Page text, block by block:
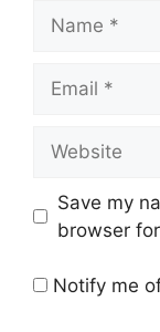
Save my
browser
Notify me